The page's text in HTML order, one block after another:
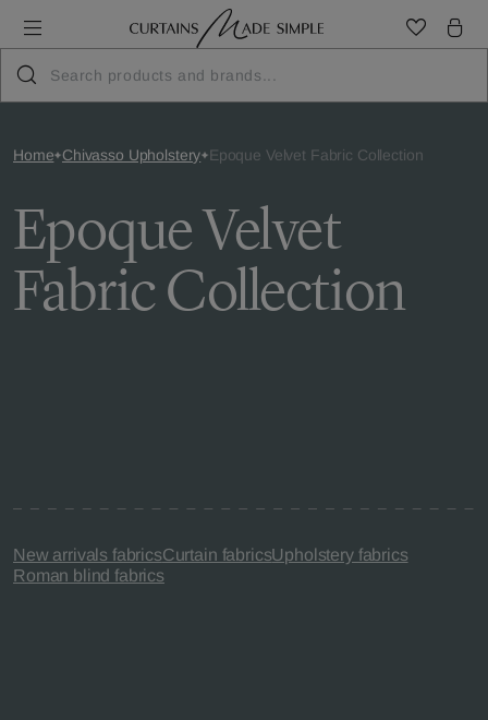
Home Chivasso Upholstery Epoque Velvet Fabric Collection
Epoque Velvet
Fabric Collection
New arrivals fabricsCurtain fabricsUpholstery fabrics
Roman blind fabrics